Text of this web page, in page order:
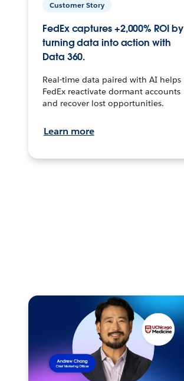
Customer Story
FedEx captures +2,000% ROI by
turning data into action with
Data 360.
Real-time data paired with AI helps
FedEx reactivate dormant accounts
and recover lost opportunities.
Learn more